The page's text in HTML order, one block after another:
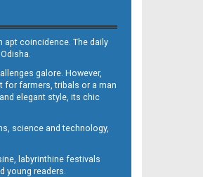
apt coincidence. The daily
galore. However,
for farmers, tribals or a man
elegant style, its chic
science and technology,
labyrinthine festivals
young readers.